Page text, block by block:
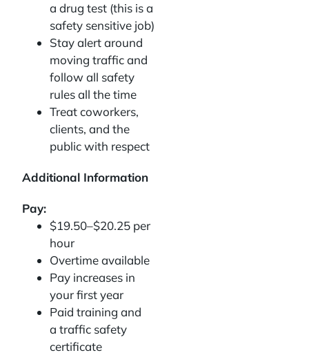
a drug test (this is a
safety sensitive job)
Stay alert around
moving traffic and
follow all safety
rules all the time
Treat coworkers,
clients, and the
public with respect
Additional Information
Pay:
$19.50–$20.25 per
hour
Overtime available
Pay increases in
your first year
Paid training and
a traffic safety
certificate